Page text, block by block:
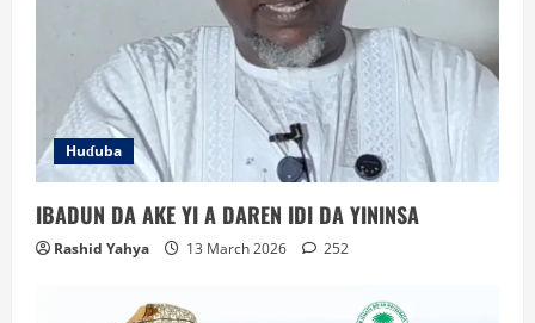
Huɗuba
IBADUN DA AKE YI A DAREN IDI DA YININSA
Rashid Yahya 13 March 2026 252